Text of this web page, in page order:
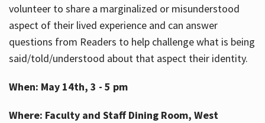
volunteer to share a marginalized or misunderstood
aspect of their lived experience and can answer
questions from Readers to help challenge what is being
said/told/understood about that aspect their identity.
When: May 14th, 3 - 5 pm
Where: Faculty and Staff Dining Room, West